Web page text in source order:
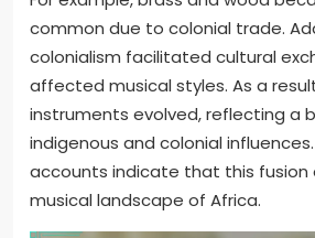
common due to colonial trade.
colonialism facilitated cultural
affected musical styles. As a
instruments evolved, reflecting a
indigenous and colonial
accounts indicate that this fusion
musical landscape of Africa.